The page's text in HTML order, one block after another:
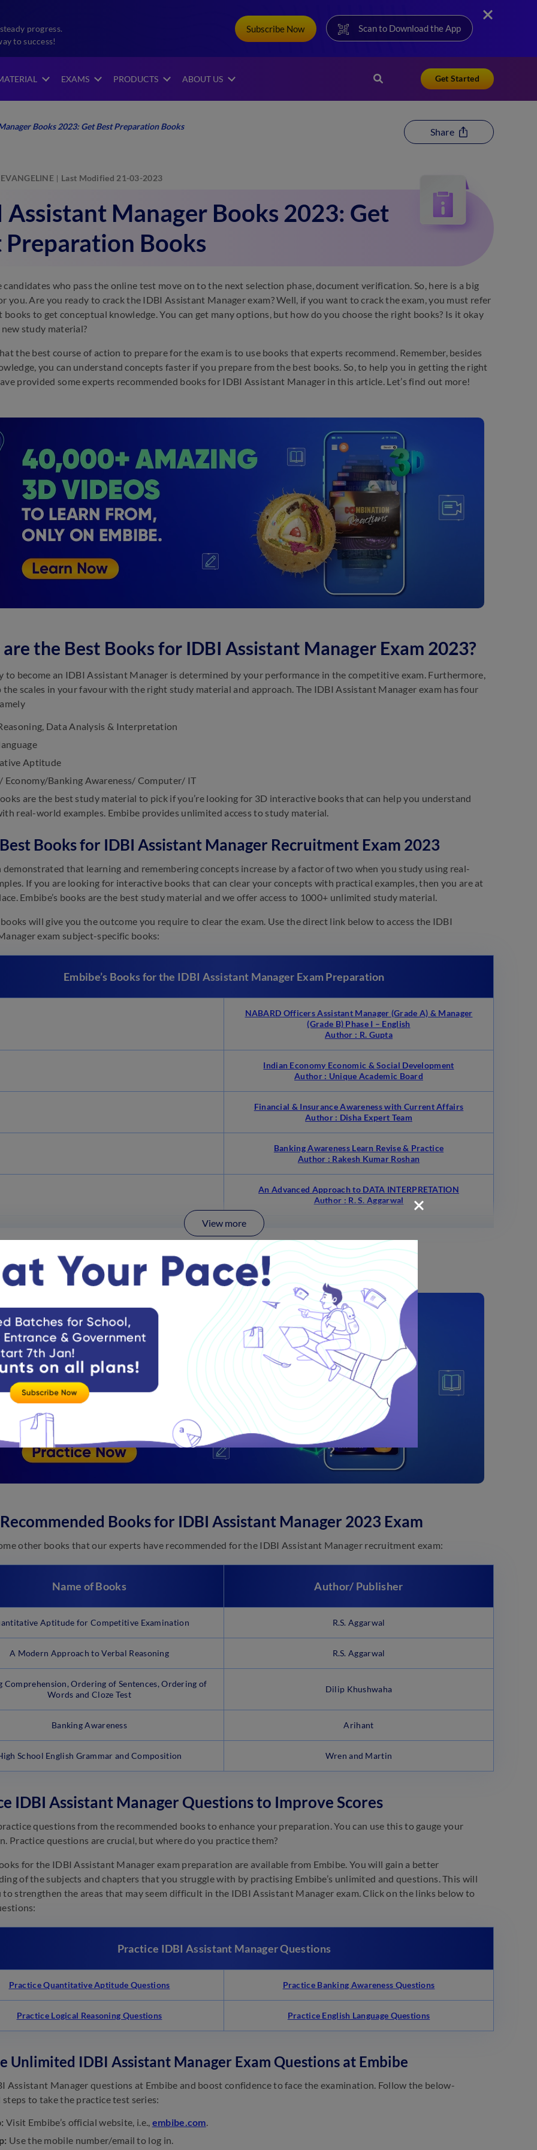
progress.
to success!
Subscribe Now Scan to Download the App
EXAMS PRODUCTS ABOUT US Get Started
Books 2023: Get Best Preparation Books
Share
EVANGELINE Last Modified 21-03-2023
Assistant Manager Books 2023: Get
Preparation Books
candidates who pass the online test move on to the next selection phase, document verification. So, here is a big
you. Are you ready to crack the IDBI Assistant Manager exam? Well, if you want to crack the exam, you must refer
to get conceptual knowledge. You can get many options, but how do you choose the right books? Is it okay
study material?
the best course of action to prepare for the exam is to use books that experts recommend. Remember, besides
you can understand concepts faster if you prepare from the best books. So, to help you in getting the right
provided some experts recommended books for IDBI Assistant Manager in this article. Let’s find out more!
the Best Books for IDBI Assistant Manager Exam 2023?
to become an IDBI Assistant Manager is determined by your performance in the competitive exam. Furthermore,
the scales in your favour with the right study material and approach. The IDBI Assistant Manager exam has four
Data Analysis & Interpretation
Aptitude
Economy/Banking Awareness/ Computer/ IT
are the best study material to pick if you’re looking for 3D interactive books that can help you understand
real-world examples. Embibe provides unlimited access to study material.
Books for IDBI Assistant Manager Recruitment Exam 2023
demonstrated that learning and remembering concepts increase by a factor of two when you study using real-
If you are looking for interactive books that can clear your concepts with practical examples, then you are at
Embibe’s books are the best study material and we offer access to 1000+ unlimited study material.
will give you the outcome you require to clear the exam. Use the direct link below to access the IDBI
exam subject-specific books:
Embibe’s Books for the IDBI Assistant Manager Exam Preparation
NABARD Officers Assistant Manager (Grade A) & Manager
(Grade B) Phase I – English
Author : R. Gupta
Indian Economy Economic & Social Development
Author : Unique Academic Board
Financial & Insurance Awareness with Current Affairs
Author : Disha Expert Team
Banking Awareness Learn Revise & Practice
Author : Rakesh Kumar Roshan
An Advanced Approach to DATA INTERPRETATION
Author : R. S. Aggarwal
View more
Books for IDBI Assistant Manager 2023 Exam
other books that our experts have recommended for the IDBI Assistant Manager recruitment exam:
Name of Books Author/ Publisher
Aptitude for Competitive Examination R.S. Aggarwal
A Modern Approach to Verbal Reasoning R.S. Aggarwal
Comprehension, Ordering of Sentences, Ordering of
Words and Cloze Test
Dilip Khushwaha
Banking Awareness Arihant
School English Grammar and Composition Wren and Martin
IDBI Assistant Manager Questions to Improve Scores
questions from the recommended books to enhance your preparation. You can use this to gauge your
Practice questions are crucial, but where do you practice them?
for the IDBI Assistant Manager exam preparation are available from Embibe. You will gain a better
of the subjects and chapters that you struggle with by practising Embibe’s unlimited and questions. This will
to strengthen the areas that may seem difficult in the IDBI Assistant Manager exam. Click on the links below to
Practice IDBI Assistant Manager Questions
Practice Quantitative Aptitude Questions Practice Banking Awareness Questions
Practice Logical Reasoning Questions Practice English Language Questions
Unlimited IDBI Assistant Manager Exam Questions at Embibe
Assistant Manager questions at Embibe and boost confidence to face the examination. Follow the below-
to take the practice test series:
Visit Embibe’s official website, i.e., embibe.com.
Use the mobile number/email to log in.